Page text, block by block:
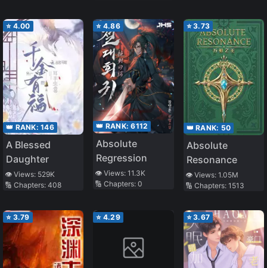
⭐ 4.00
👑 RANK: 146
A Blessed
Daughter
👁️ Views: 529K
🔢 Chapters: 408
⭐ 4.86
👑 RANK:6112
Absolute
Regression
👁️ Views:11.3K
🔢 Chapters:0
⭐3.73
👑 RANK: 50
Absolute
Resonance
👁️ Views: 1.05M
🔢 Chapters: 1513
⭐ 3.79 ⭐ 4.29 ⭐3.67